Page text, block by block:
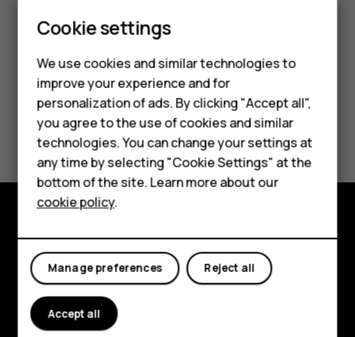
Smartphones
Feature phones
Accessories
HMD Terra M
HMD DUB
HMD Watch
For business
Tablets
Did you find this helpful?
Yes No
Explore
About
Planet and people
Cookie settings
We use cookies and similar technologies to
improve your experience and for
personalization of ads. By clicking "Accept all",
you agree to the use of cookies and similar
technologies. You can change your settings at
any time by selecting "Cookie Settings" at the
bottom of the site. Learn more about our
cookie policy.
Reject all
Manage preferences
Accept all